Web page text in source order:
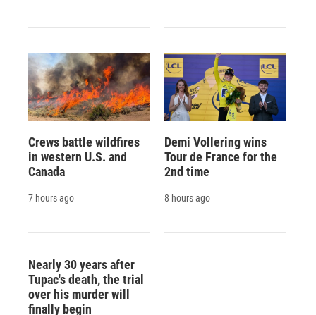
Crews battle wildfires
in western U.S. and
Canada
7 hours ago
Demi Vollering wins
Tour de France for the
2nd time
8 hours ago
Nearly 30 years after
Tupac's death, the trial
over his murder will
finally begin